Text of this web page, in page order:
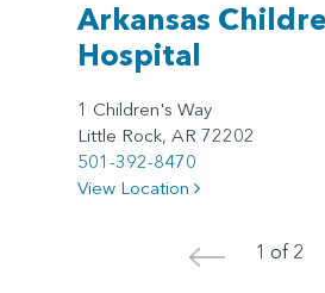
Arkansas
Hospital
1 Children's Way
Little Rock, AR 72202
501-392-8470
View Location
< 1 of 2